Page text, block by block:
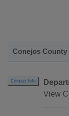
Conejos County
Contact Info
View